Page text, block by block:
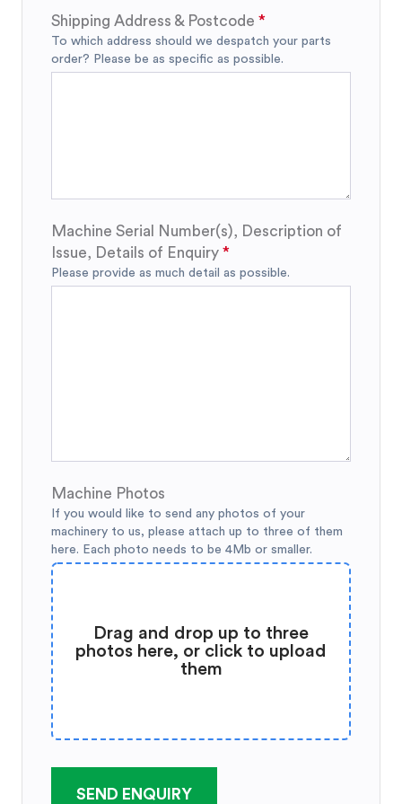
Shipping Address & Postcode
To which address should we despatch your parts
order? Please be as specific as possible.
Machine Serial Number(s), Description of
Issue, Details of Enquiry
Please provide as much detail as possible.
Machine Photos
If you would like to send any photos of your
machinery to us, please attach up to three of them
here. Each photo needs to be 4Mb or smaller.
Drag and drop up to three
photos here, or click to upload
them
SEND ENQUIRY